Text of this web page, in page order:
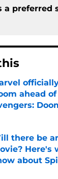
a preferred
ahead
there be
Here's
about